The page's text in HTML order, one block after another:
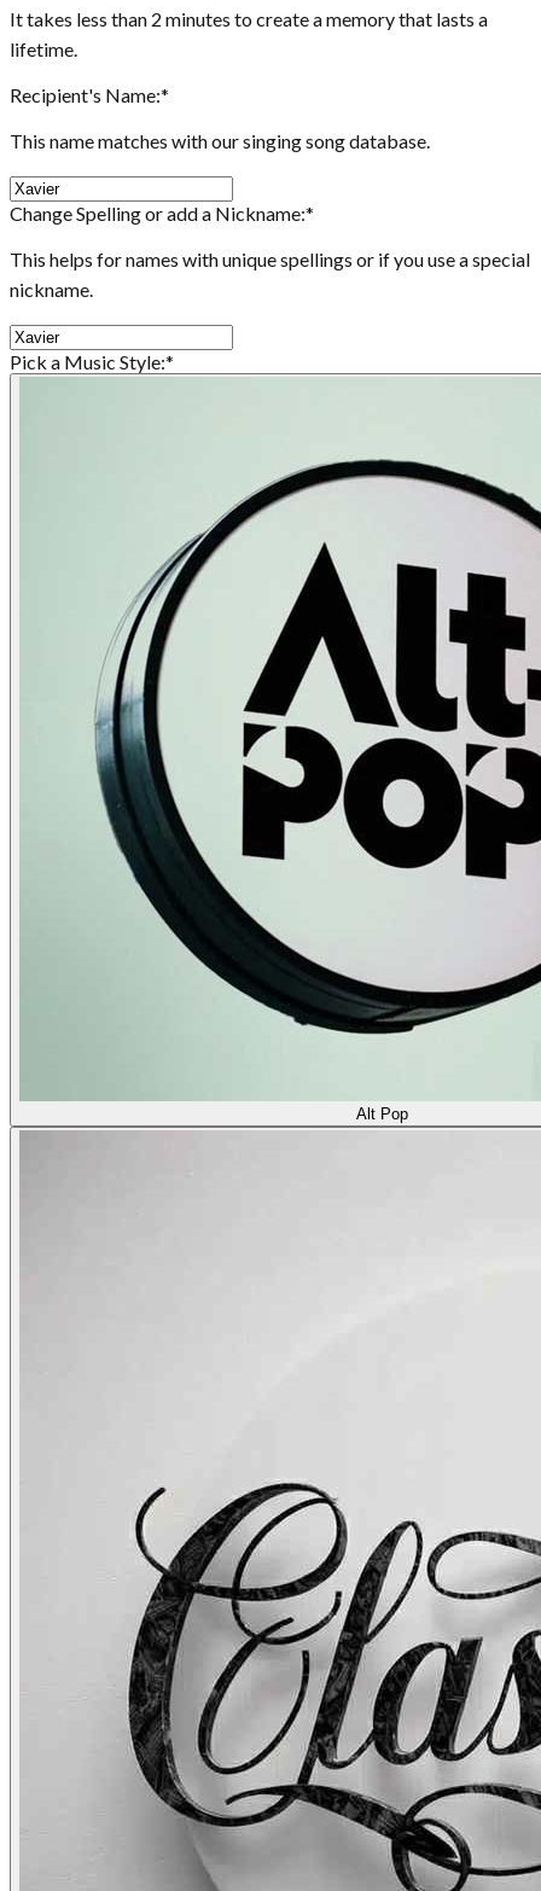
It takes less than 2 minutes to create a memory that lasts a
lifetime.
Recipient's Name:*
This name matches with our singing song database.
Change Spelling or add a Nickname:*
This helps for names with unique spellings or if you use a special
nickname.
Pick a Music Style:*
Alt Pop